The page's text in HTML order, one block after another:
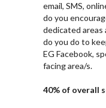
email, SMS,
do you
dedicated areas
do you do to
EG Facebook,
facing area/s.
40% of overall